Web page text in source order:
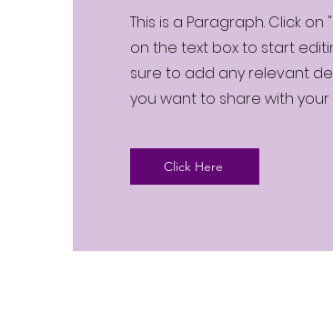
This is a Paragraph. Click on
on the text box to start
sure to add any relevant
you want to share with your
Click Here